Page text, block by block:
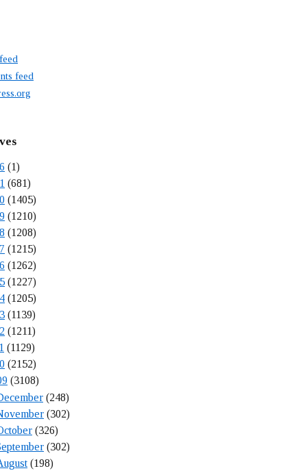
feed
(1)
(681)
(1405)
(1210)
(1208)
(1215)
(1262)
(1227)
(1205)
(1139)
(1211)
(1129)
(2152)
(3108)
(248)
(302)
(326)
(302)
(198)